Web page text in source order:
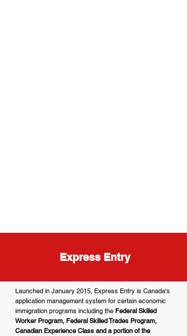
Express Entry
Launched in January 2015, Express Entry is Canada's
application management system for certain economic
immigration programs including the Federal Skilled
Worker Program, Federal Skilled Trades Program,
Canadian Experience Class and a portion of the